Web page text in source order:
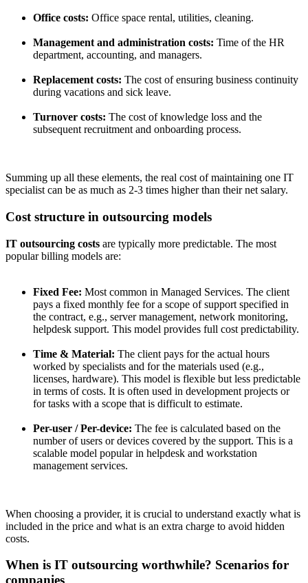
Office costs: Office space rental, utilities, cleaning.
Management and administration costs: Time of the HR
department, accounting, and managers.
Replacement costs: The cost of ensuring business continuity
during vacations and sick leave.
Turnover costs: The cost of knowledge loss and the
subsequent recruitment and onboarding process.
Summing up all these elements, the real cost of maintaining one IT
specialist can be as much as 2-3 times higher than their net salary.
Cost structure in outsourcing models
IT outsourcing costs are typically more predictable. The most
popular billing models are:
Fixed Fee: Most common in Managed Services. The client
pays a fixed monthly fee for a scope of support specified in
the contract, e.g., server management, network monitoring,
helpdesk support. This model provides full cost predictability.
Time & Material: The client pays for the actual hours
worked by specialists and for the materials used (e.g.,
licenses, hardware). This model is flexible but less predictable
in terms of costs. It is often used in development projects or
for tasks with a scope that is difficult to estimate.
Per-user / Per-device: The fee is calculated based on the
number of users or devices covered by the support. This is a
scalable model popular in helpdesk and workstation
management services.
When choosing a provider, it is crucial to understand exactly what is
included in the price and what is an extra charge to avoid hidden
costs.
When is IT outsourcing worthwhile? Scenarios for